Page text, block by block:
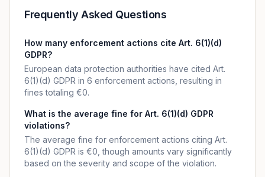
Frequently Asked Questions
How many enforcement actions cite Art. 6(1)(d)
GDPR?
European data protection authorities have cited Art.
6(1)(d) GDPR in 6 enforcement actions, resulting in
fines totaling €0.
What is the average fine for Art. 6(1)(d) GDPR
violations?
The average fine for enforcement actions citing Art.
6(1)(d) GDPR is €0, though amounts vary significantly
based on the severity and scope of the violation.